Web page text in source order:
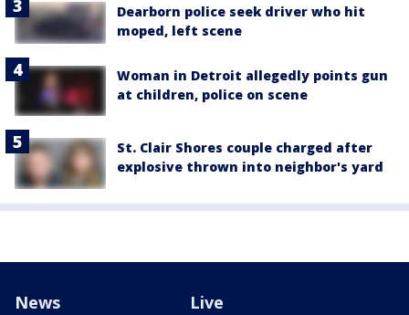
Dearborn police seek driver who hit
moped, left scene
Woman in Detroit allegedly points gun
at children, police on scene
St. Clair Shores couple charged after
explosive thrown into neighbor's yard
News Live